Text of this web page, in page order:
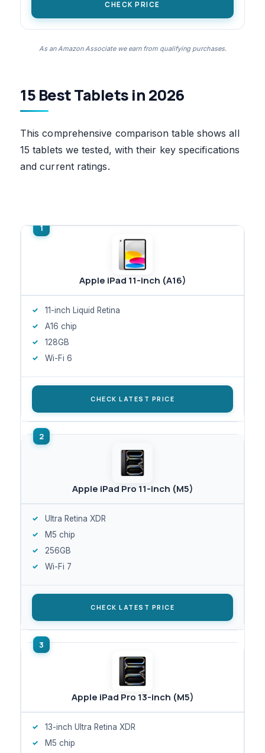
CHECK PRICE
As an Amazon Associate we earn from qualifying purchases.
15 Best Tablets in 2026
This comprehensive comparison table shows all
15 tablets we tested, with their key specifications
and current ratings.
Apple iPad 11-inch (A16)
11-inch Liquid Retina
A16 chip
128GB
Wi-Fi 6
CHECK LATEST PRICE
Apple iPad Pro 11-inch (M5)
Ultra Retina XDR
M5 chip
256GB
Wi-Fi 7
CHECK LATEST PRICE
Apple iPad Pro 13-inch (M5)
13-inch Ultra Retina XDR
M5 chip